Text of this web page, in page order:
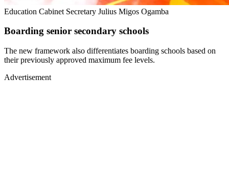
Education Cabinet Secretary Julius Migos Ogamba
Boarding senior secondary schools
The new framework also differentiates boarding schools based on
their previously approved maximum fee levels.
Advertisement